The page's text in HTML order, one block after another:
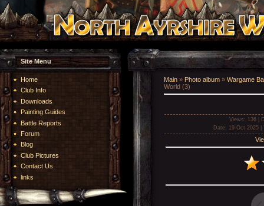
Site Menu
Home
Club Info
Downloads
Painting Guides
Battle Reports
Forum
Blog
Club Pictures
Contact Us
links
Main » Photo album » Wargame
World (3)
Views : 136 |
Date: 19-Oct-2025 |